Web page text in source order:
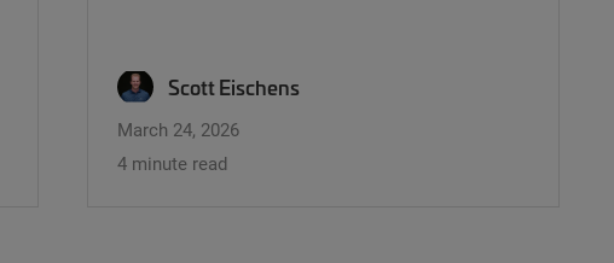
Scott Eischens
March 24, 2026
4 minute read